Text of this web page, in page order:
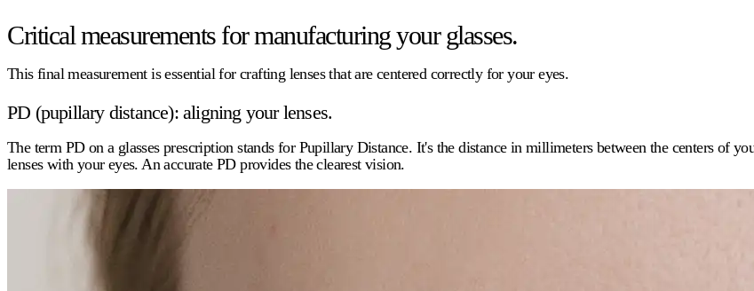
Critical measurements for manufacturing your glasses.
This final measurement is essential for crafting lenses that are centered correctly for your eyes.
PD (pupillary distance): aligning your lenses.
The term PDon a glasses prescription stands for Pupillary Distance. It's the distance in millimeters between the centers of
lenses with your eyes. An accurate PD provides the clearest vision.